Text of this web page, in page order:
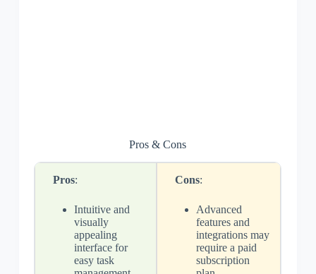
Pros & Cons
Pros:
Intuitive and
visually
appealing
interface for
easy task
Cons:
Advanced
features and
integrations may
require a paid
subscription